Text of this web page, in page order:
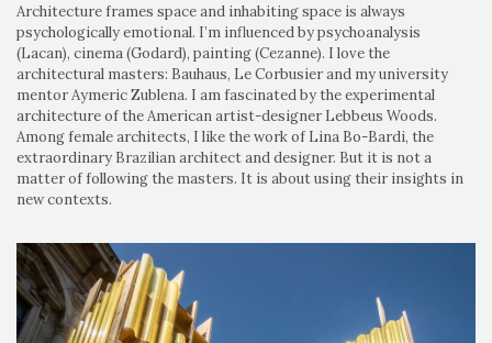
Architecture frames space and inhabiting space is always
psychologically emotional. I’m influenced by psychoanalysis
(Lacan), cinema (Godard), painting (Cezanne). I love the
architectural masters: Bauhaus, Le Corbusier and my university
mentor Aymeric Zublena. I am fascinated by the experimental
architecture of the American artist-designer Lebbeus Woods.
Among female architects, I like the work of Lina Bo-Bardi, the
extraordinary Brazilian architect and designer. But it is not a
matter of following the masters. It is about using their insights in
new contexts.